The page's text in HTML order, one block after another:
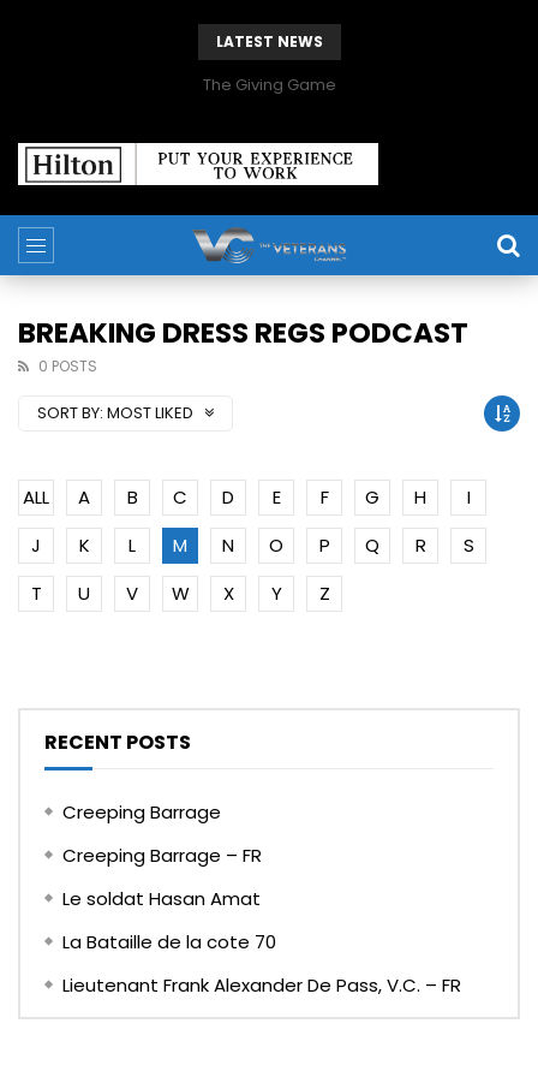
LATEST NEWS
The Giving Game
BREAKING DRESS REGS PODCAST
0 POSTS
SORT BY: MOST LIKED
ALL A B C D E F G H
I
J
K L M N O P Q R
S
T
U V W X Y Z
RECENT POSTS
Creeping Barrage
Creeping Barrage – FR
Le soldat Hasan Amat
La Bataille de la cote 70
Lieutenant Frank Alexander De Pass, V.C. – FR